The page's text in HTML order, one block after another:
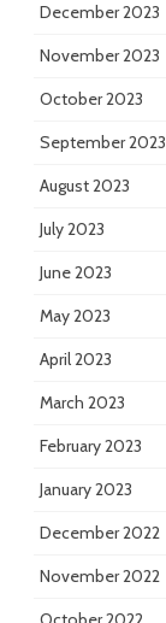
December 2023
November 2023
October 2023
September 2023
August 2023
July 2023
June 2023
May 2023
April 2023
March 2023
February 2023
January 2023
December 2022
November 2022